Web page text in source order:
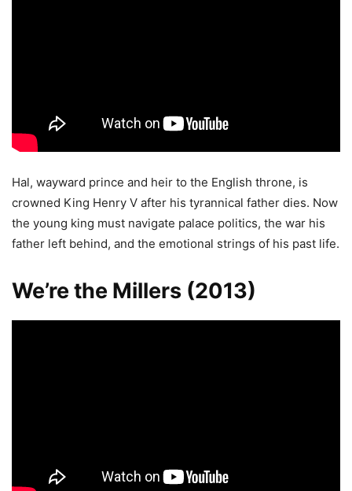
Hal, wayward prince and heir to the English throne, is
crowned King Henry V after his tyrannical father dies. Now
the young king must navigate palace politics, the war his
father left behind, and the emotional strings of his past life.
We’re the Millers (2013)